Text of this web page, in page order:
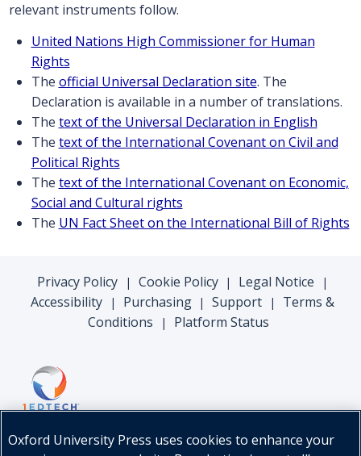
relevant instruments follow.
United Nations High Commissioner for Human
Rights
The official Universal Declaration site. The
Declaration is available in a number of translations.
The text of the Universal Declaration in English
The text of the International Covenant on Civil and
Political Rights
The text of the International Covenant on Economic,
Social and Cultural rights
The UN Fact Sheet on the International Bill of Rights
Privacy Policy | Cookie Policy | Legal Notice |
Accessibility | Purchasing | Support |
Terms &
Conditions
| Platform Status
Oxford University Press uses cookies to enhance your